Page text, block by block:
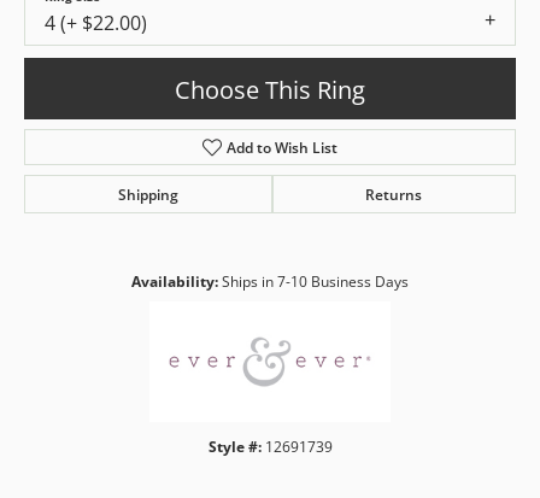
4 (+ $22.00)
Choose This Ring
Add to Wish List
Shipping Returns
Availability:Ships in 7-10 Business Days
Style #: 12691739